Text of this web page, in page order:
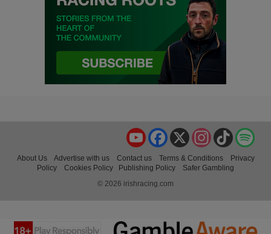
TikTok
Instagram
X
Facebook
YouTube
About Us Advertise with us Contact us Terms & Conditions
Privacy
Policy
Cookies Policy Publishing Policy
Safer Gambling
© 2026 irishracing.com